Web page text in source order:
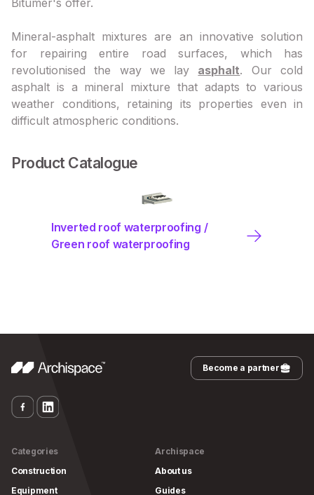
Bitumer's offer.
Mineral-asphalt mixtures are an innovative solution
for repairing entire road surfaces, which has
revolutionised the way we lay asphalt. Our cold
asphalt is a mineral mixture that adapts to various
weather conditions, retaining its properties even in
difficult atmospheric conditions.
Product Catalogue
Inverted roof waterproofing /
Green roof waterproofing
Become a partner
Categories
Construction
Equipment
Archispace
About us
Guides